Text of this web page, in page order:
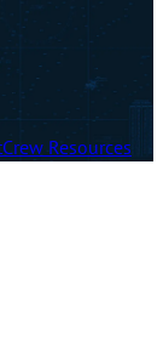
Crew Resources